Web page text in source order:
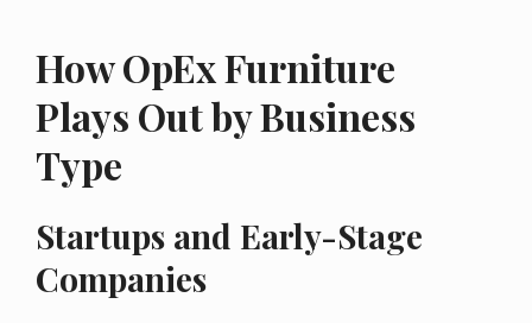
How OpEx Furniture
Plays Out by Business
Type
Startups and Early-Stage
Companies